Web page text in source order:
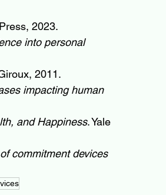
2023.
into personal
2011.
impacting human
and Happiness. Yale
commitment devices